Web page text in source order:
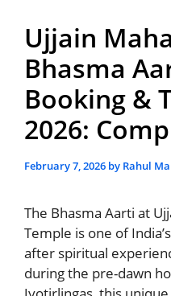
Ujjain
Bhasma
Booking &
2026:
February 7, 2026 by Rahul
The Bhasma Aarti at
Temple is one of
after spiritual
during the pre-dawn